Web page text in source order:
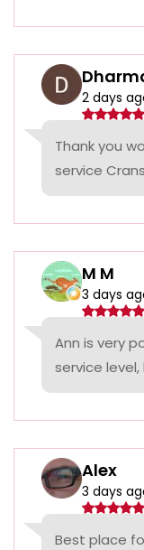
2 days
Thank you
service
M M
3 days
Ann is very
service
Alex
3 days
Best place